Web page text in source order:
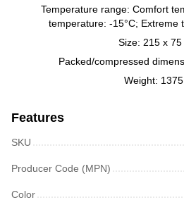
Temperature range: Comfort
temperature: -15°C; Extreme
Size: 215 x 75
Packed/compressed
Weight:
Features
SKU
Producer Code (MPN)
Color